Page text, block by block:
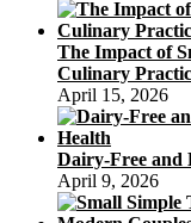
The Impact of
Culinary
April 15, 2026
Dairy-Free and
April 9, 2026